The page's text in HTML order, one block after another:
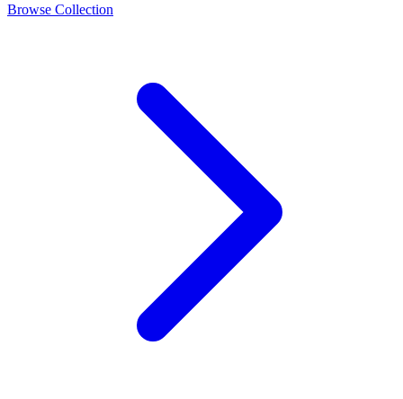
Browse Collection